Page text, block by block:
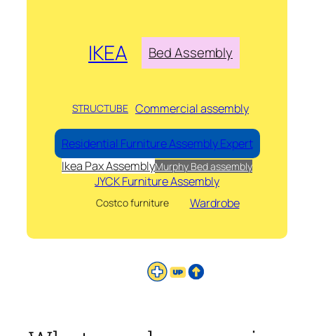
IKEA Bed Assembly
STRUCTUBE Commercial assembly
Residential Furniture Assembly Expert
Ikea Pax AssemblyMurphy Bed assembly
JYCK Furniture Assembly
Costco furniture Wardrobe